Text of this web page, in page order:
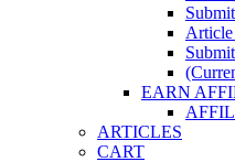
Article
EARN
ARTICLES
CART